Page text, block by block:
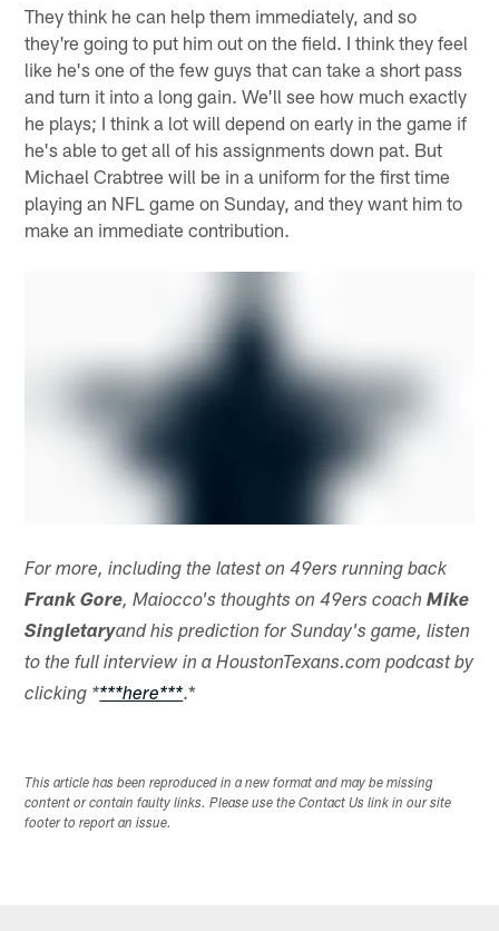
They think he can help them immediately, and so
they're going to put him out on the field. I think they feel
like he's one of the few guys that can take a short pass
and turn it into a long gain. We'll see how much exactly
he plays; I think a lot will depend on early in the game if
he's able to get all of his assignments down pat. But
Michael Crabtree will be in a uniform for the first time
playing an NFL game on Sunday, and they want him to
make an immediate contribution.
For more, including the latest on 49ers running back
Frank Gore, Maiocco's thoughts on 49ers coachMike
Singletaryand his prediction for Sunday's game, listen
to the full interview in a HoustonTexans.com podcast by
clicking ****here***.*
This article has been reproduced in a new format and may be missing
content or contain faulty links. Please use the Contact Us link in our site
footer to report an issue.